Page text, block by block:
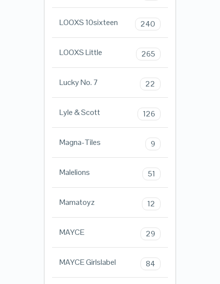
LOOXS 10sixteen 240
LOOXS Little 265
Lucky No. 7 22
Lyle & Scott 126
Magna-Tiles 9
Malelions 51
Mamatoyz 12
MAYCE 29
MAYCE Girlslabel 84